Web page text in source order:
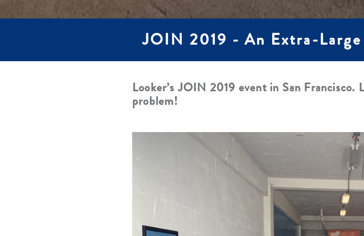
JOIN 2019 - An Extra-
Looker’s JOIN 2019 event in San Francisco.
problem!